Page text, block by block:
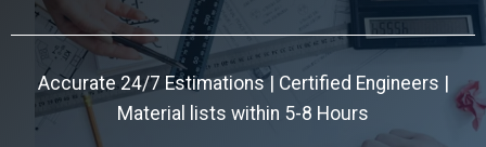
Accurate 24/7 Estimations | Certified Engineers |
Material lists within 5-8 Hours